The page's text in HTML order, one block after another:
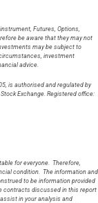
Futures, Options,
be aware that they may not
may be subject to
investment
advice.
is authorised and regulated by
Exchange. Registered office:
for everyone. Therefore,
condition. The information and
to be information provided
contracts discussed in this report
in your analysis and